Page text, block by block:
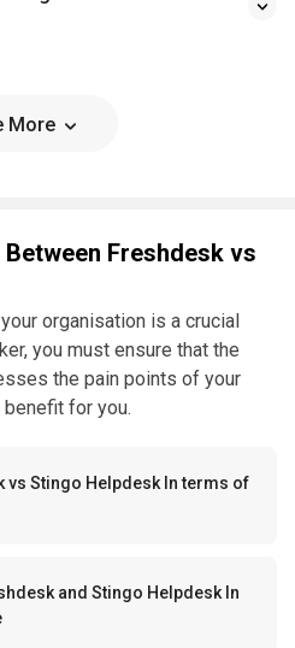
More
Freshdesk vs
organisation is a crucial
you must ensure that the
the pain points of your
for you.
Stingo Helpdesk In terms of
and Stingo Helpdesk In